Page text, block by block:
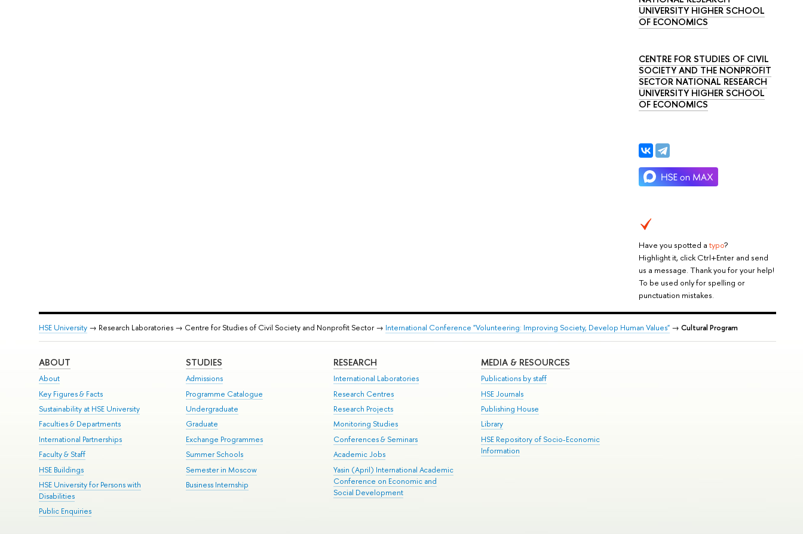
UNIVERSITY HIGHER SCHOOL
OF ECONOMICS
CENTRE FOR STUDIES OF CIVIL
SOCIETY AND THE NONPROFIT
SECTOR NATIONAL RESEARCH
UNIVERSITY HIGHER SCHOOL
OF ECONOMICS
Have you spotted a typo?
Highlight it, click Ctrl+Enter and send
us a message. Thank you for your help!
To be used only for spelling or
punctuation mistakes.
HSE University→ Research Laboratories → Centre for Studies of Civil Society and Nonprofit Sector → International Conference "Volunteering: Improving Society, Develop Human Values"→ Cultural Program
ABOUT
About
Key Figures & Facts
Sustainability at HSE University
Faculties & Departments
International Partnerships
Faculty & Staff
HSE Buildings
HSE University for Persons with
Disabilities
Public Enquiries
STUDIES
Admissions
Programme Catalogue
Undergraduate
Graduate
Exchange Programmes
Summer Schools
Semester in Moscow
Business Internship
RESEARCH
International Laboratories
Research Centres
Research Projects
Monitoring Studies
Conferences & Seminars
Academic Jobs
Yasin (April) International Academic
Conference on Economic and
Social Development
MEDIA & RESOURCES
Publications by staff
HSE Journals
Publishing House
Library
HSE Repository of Socio-Economic
Information